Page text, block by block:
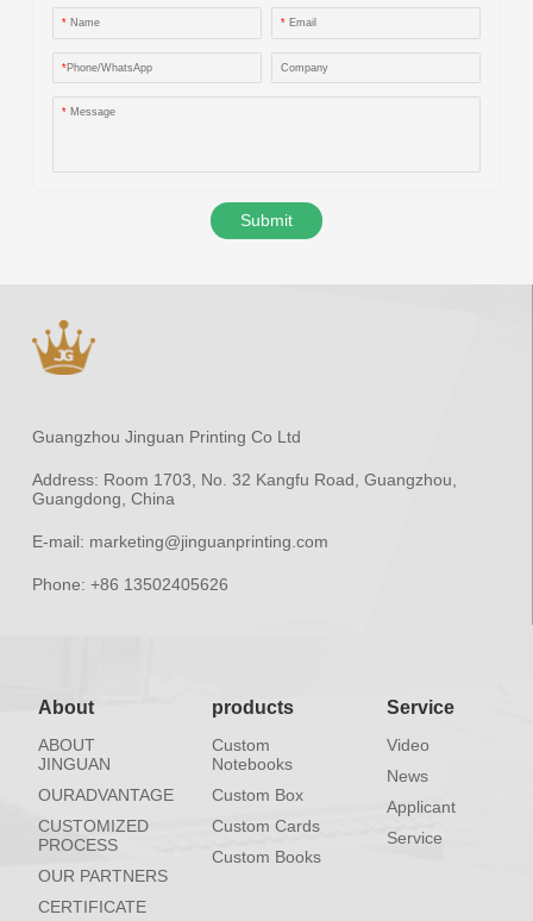
* Name * Email
*Phone/WhatsApp Company
* Message
Submit
Guangzhou Jinguan Printing Co Ltd
Address: Room 1703, No. 32 Kangfu Road, Guangzhou,
Guangdong, China
E-mail: marketing@jinguanprinting.com
Phone: +86 13502405626
About
ABOUT
JINGUAN
OURADVANTAGE
CUSTOMIZED
PROCESS
OUR PARTNERS
CERTIFICATE
products
Custom
Notebooks
Custom Box
Custom Cards
Custom Books
Service
Video
News
Applicant
Service